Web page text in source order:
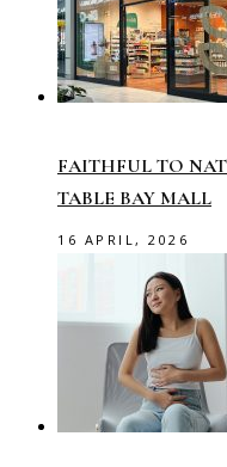
FAITHFUL TO
TABLE BAY MALL
16 APRIL, 2026